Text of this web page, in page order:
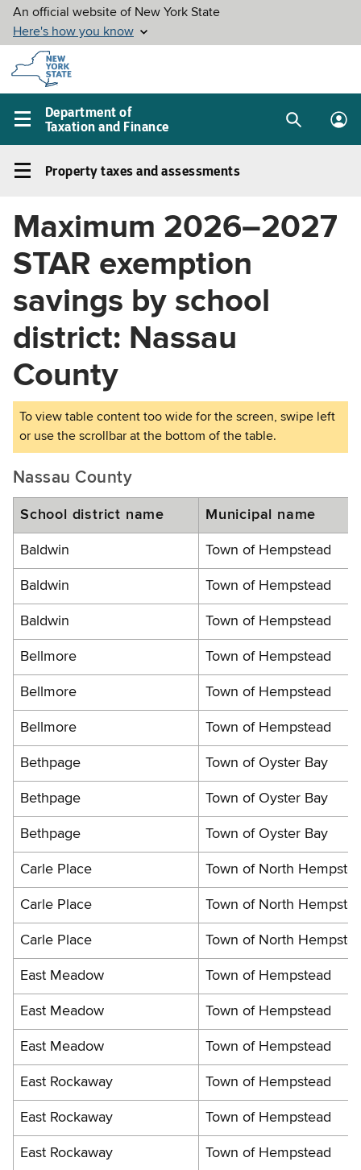
Skip to
main
content
Department of
Taxation and Finance
Main
menu
SearchLog
Property
and
Left
navigation
menu
Property taxes and assessments
Maximum 2026–2027
STAR exemption
savings by school
district: Nassau
County
Nassau County
School district name Municipal name
Baldwin Town of Hempstead
Baldwin Town of Hempstead
Baldwin Town of Hempstead
Bellmore Town of Hempstead
Bellmore Town of Hempstead
Bellmore Town of Hempstead
Bethpage Town of Oyster Bay
Bethpage Town of Oyster Bay
Bethpage Town of Oyster Bay
Carle Place Town of North
Carle Place Town of North
Carle Place Town of North
East Meadow Town of Hempstead
East Meadow Town of Hempstead
East Meadow Town of Hempstead
East Rockaway Town of Hempstead
East Rockaway Town of Hempstead
East Rockaway Town of Hempstead